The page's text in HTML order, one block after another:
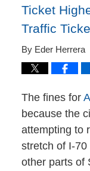
Ticket
Traffic
By Eder Herrera
The fines for
because the
attempting to
stretch of I-
other parts of